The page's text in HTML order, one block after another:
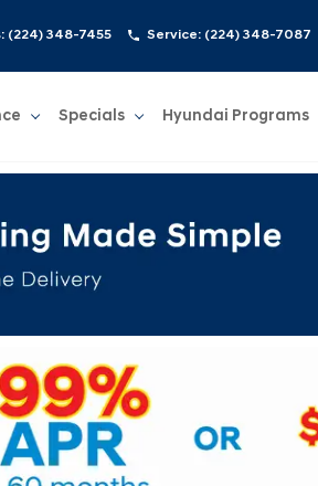
(224) 348-7455 Service: (224) 348-7087
Show
FinanceSpecialsShow
Specials
Show
Hyundai Programs